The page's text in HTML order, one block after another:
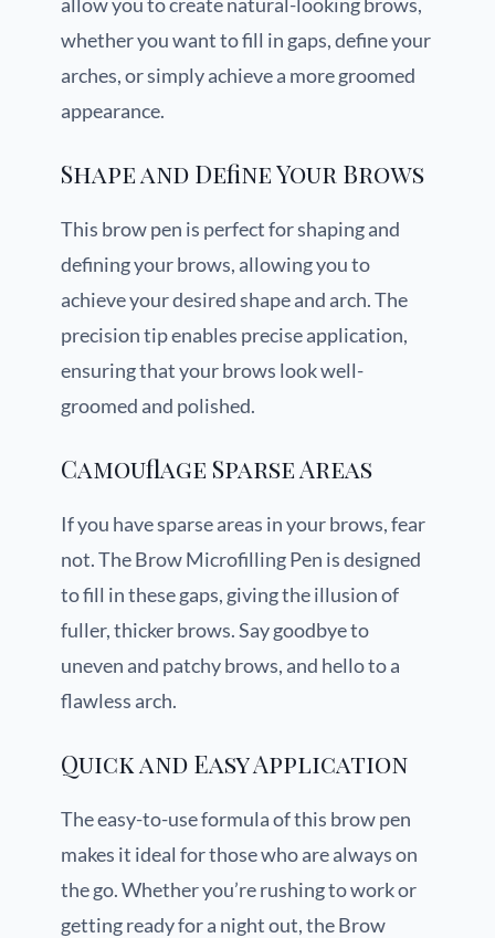
whether you want to fill in gaps, define your
arches, or simply achieve a more groomed
appearance.
Shape and Define Your Brows
This brow pen is perfect for shaping and
defining your brows, allowing you to
achieve your desired shape and arch. The
precision tip enables precise application,
ensuring that your brows look well-
groomed and polished.
Camouflage Sparse Areas
If you have sparse areas in your brows, fear
not. The Brow Microfilling Pen is designed
to fill in these gaps, giving the illusion of
fuller, thicker brows. Say goodbye to
uneven and patchy brows, and hello to a
flawless arch.
Quick and Easy Application
The easy-to-use formula of this brow pen
makes it ideal for those who are always on
the go. Whether you’re rushing to work or
getting ready for a night out, the Brow